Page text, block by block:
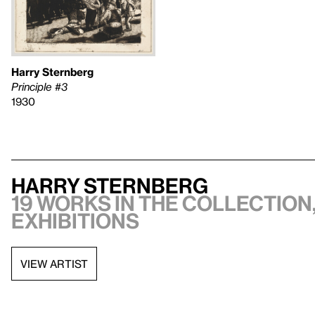
Harry Sternberg
Principle #3
1930
Harry Sternberg
19 works in the collection,
exhibitions
VIEW ARTIST